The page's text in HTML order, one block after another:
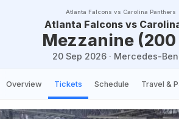
Atlanta Falcons vs Carolina Panthers
Atlanta Falcons vs
Mezzanine
20 Sep 2026 · Mercedes-
Overview Tickets Schedule Travel &